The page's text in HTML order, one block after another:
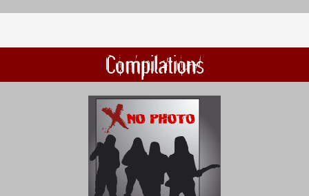
Compilations